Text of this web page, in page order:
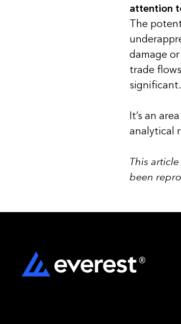
attention
The
damage
trade
significant.
It’s an
analytical
This
been